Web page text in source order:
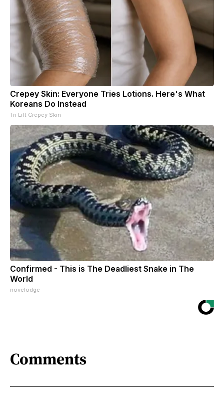
Crepey Skin: Everyone Tries Lotions. Here's What
Koreans Do Instead
Tri Lift Crepey Skin
Confirmed - This is The Deadliest Snake in The
World
novelodge
Comments